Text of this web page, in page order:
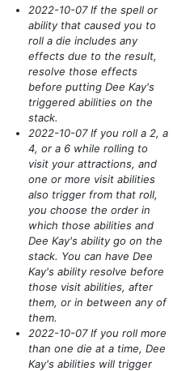
2022-10-07 If the spell or
ability that caused you to
roll a die includes any
effects due to the result,
resolve those effects
before putting Dee Kay's
triggered abilities on the
stack.
2022-10-07 If you roll a 2, a
4, or a 6 while rolling to
visit your attractions, and
one or more visit abilities
also trigger from that roll,
you choose the order in
which those abilities and
Dee Kay's ability go on the
stack. You can have Dee
Kay's ability resolve before
those visit abilities, after
them, or in between any of
them.
2022-10-07 If you roll more
than one die at a time, Dee
Kay's abilities will trigger